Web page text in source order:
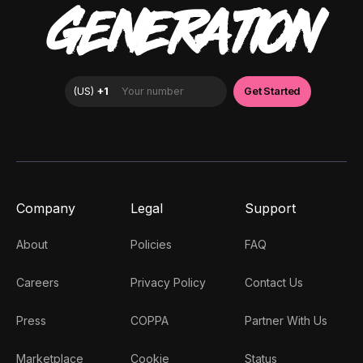
GENERATION
Company
About
Careers
Press
Marketplace
Legal
Policies
Privacy Policy
COPPA
Cookie
Support
FAQ
Contact Us
Partner With Us
Status